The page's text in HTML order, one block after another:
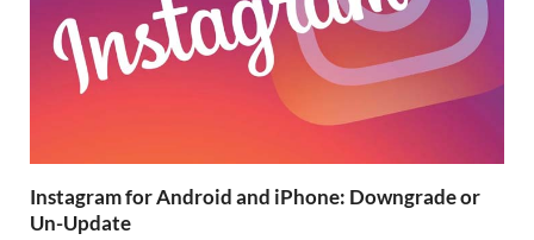
Instagram for Android and iPhone: Downgrade or
Un-Update